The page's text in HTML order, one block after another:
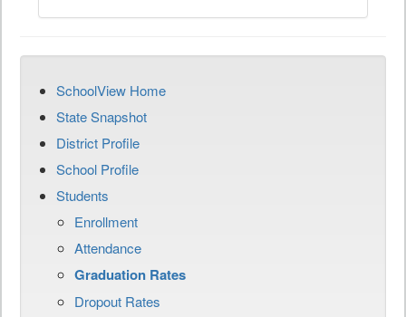
SchoolView Home
State Snapshot
District Profile
School Profile
Students
Enrollment
Attendance
Graduation Rates
Dropout Rates